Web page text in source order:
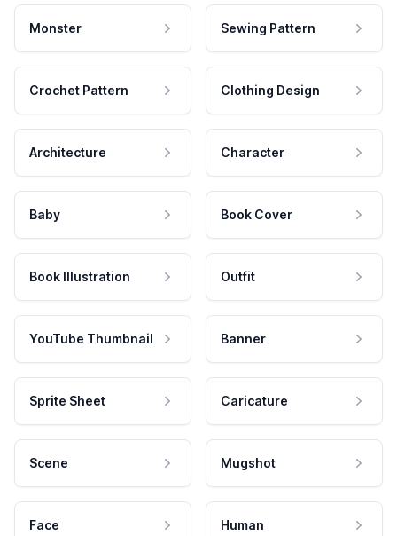
Monster Sewing Pattern
Crochet Pattern Clothing Design
Architecture Character
Baby Book Cover
Book Illustration Outfit
YouTube Thumbnail Banner
Sprite Sheet Caricature
Scene Mugshot
Face Human